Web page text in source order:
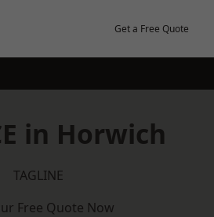
Get a Free Quote
in Horwich
TAGLINE
Free Quote Now